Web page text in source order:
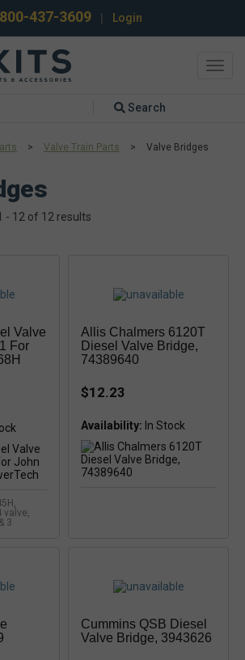
437-3609 Login
Search
> Valve Train Parts > Valve Bridges
- 12 of 12 results
Valve
For
valve,
3
Allis Chalmers 6120T
Diesel Valve Bridge,
74389640
$12.23
Availability:
Cummins QSB Diesel
Valve Bridge, 3943626